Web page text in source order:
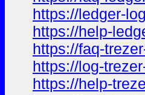
https://ledger-
https://help-
https://faq-
https://log-
https://help-